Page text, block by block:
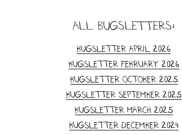
all Bugsletters:
Bugsletter April 2026
Bugsletter February 2026
Bugsletter October 2025
Bugsletter September 2025
Bugsletter March 2025
Bugsletter December 2024